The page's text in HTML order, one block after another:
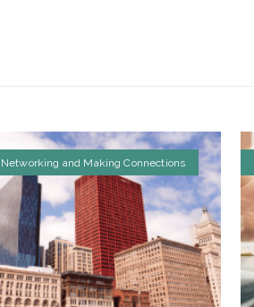
Networking and Making Connections